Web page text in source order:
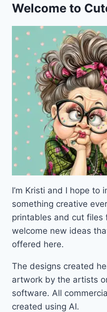
Welcome to
I’m Kristi and I hope to
something creative
printables and cut files
welcome new ideas
offered here.
The designs created
artwork by the artists
software. All
created using AI.